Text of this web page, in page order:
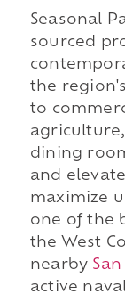
Seasonal
sourced
the
to
dining
and
maximize
one of the
the West
nearby
active